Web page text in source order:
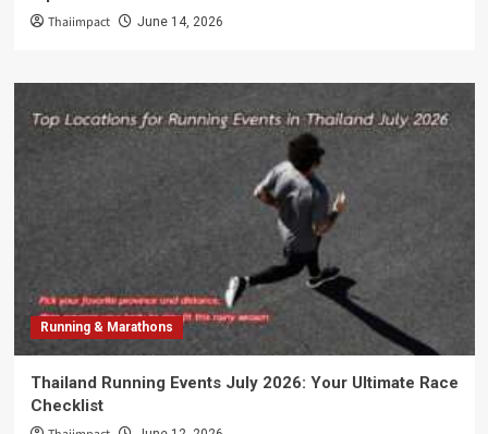
Thaiimpact June 14, 2026
Running & Marathons
Thailand Running Events July 2026: Your Ultimate Race
Checklist